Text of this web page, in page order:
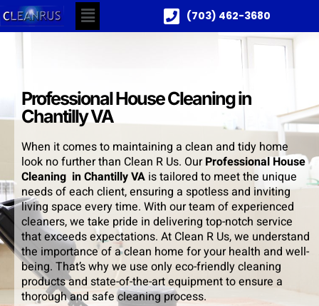
(703) 462-3680
Professional House Cleaning in
Chantilly VA
When it comes to maintaining a clean and tidy home
look no further than Clean R Us. OurProfessional House
Cleaning in Chantilly VA is tailored to meet the unique
needs of each client, ensuring a spotless and inviting
living space every time. With our team of experienced
cleaners, we take pride in delivering top-notch service
that exceeds expectations. At Clean R Us, we understand
the importance of a clean home for your health and well-
being. That’s why we use only eco-friendly cleaning
products and state-of-the-art equipment to ensure a
thorough and safe cleaning process.